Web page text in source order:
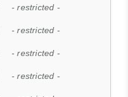
- restricted -
- restricted -
- restricted -
- restricted -